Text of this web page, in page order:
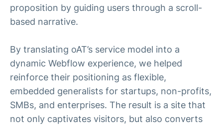
proposition by guiding users through a scroll-
based narrative.
By translating oAT’s service model into a
dynamic Webflow experience, we helped
reinforce their positioning as flexible,
embedded generalists for startups, non-profits,
SMBs, and enterprises. The result is a site that
not only captivates visitors, but also converts